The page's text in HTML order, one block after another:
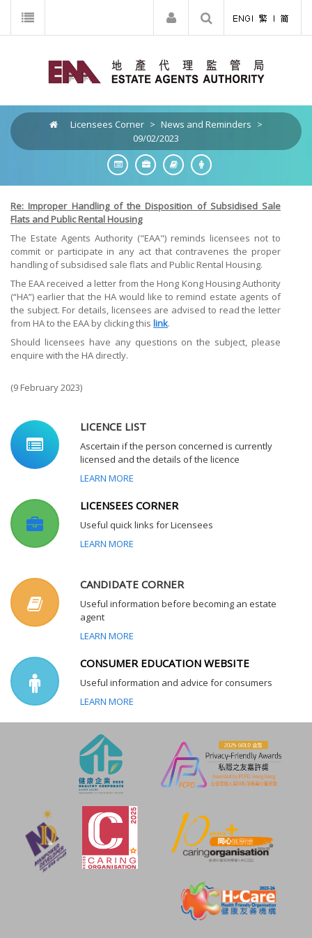
Licensees Corner > News and Reminders >
09/02/2023
Re: Improper Handling of the Disposition of Subsidised Sale
Flats and Public Rental Housing
The Estate Agents Authority ("EAA") reminds licensees not to
commit or participate in any act that contravenes the proper
handling of subsidised sale flats and Public Rental Housing.
The EAA received a letter from the Hong Kong Housing Authority
(“HA”) earlier that the HA would like to remind estate agents of
the subject. For details, licensees are advised to read the letter
from HA to the EAA by clicking this link.
Should licensees have any questions on the subject, please
enquire with the HA directly.
(9 February 2023)
LICENCE LIST
Ascertain if the person concerned is currently
licensed and the details of the licence
LEARN MORE
LICENSEES CORNER
Useful quick links for Licensees
LEARN MORE
CANDIDATE CORNER
Useful information before becoming an estate
agent
LEARN MORE
CONSUMER EDUCATION WEBSITE
Useful information and advice for consumers
LEARN MORE